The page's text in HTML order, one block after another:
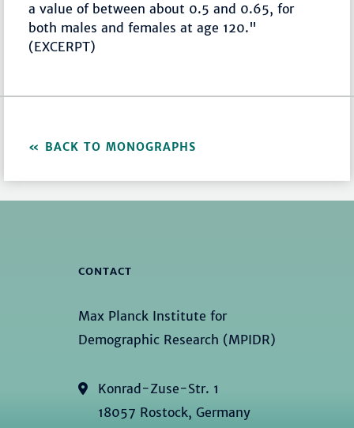
a value of between about 0.5 and 0.65, for
both males and females at age 120."
(EXCERPT)
BACK TO MONOGRAPHS
CONTACT
Max Planck Institute for
Demographic Research (MPIDR)
Konrad-Zuse-Str. 1
18057 Rostock, Germany